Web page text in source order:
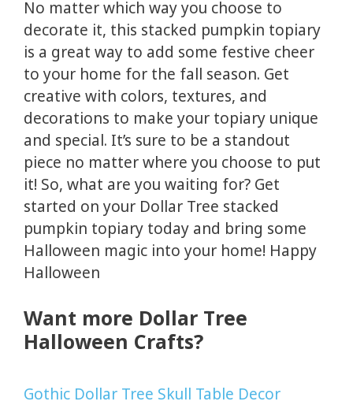
No matter which way you choose to
decorate it, this stacked pumpkin topiary
is a great way to add some festive cheer
to your home for the fall season. Get
creative with colors, textures, and
decorations to make your topiary unique
and special. It’s sure to be a standout
piece no matter where you choose to put
it! So, what are you waiting for? Get
started on your Dollar Tree stacked
pumpkin topiary today and bring some
Halloween magic into your home! Happy
Halloween
Want more Dollar Tree
Halloween Crafts?
Gothic Dollar Tree Skull Table Decor